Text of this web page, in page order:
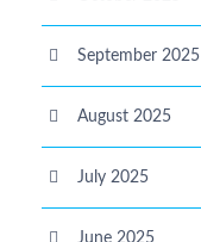
September 2025
August 2025
July 2025
June 2025